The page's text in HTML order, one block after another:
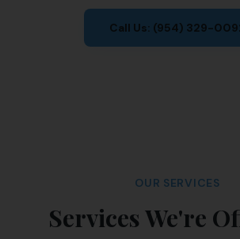
Call Us: (954) 329-
OUR SERVICES
Services We're